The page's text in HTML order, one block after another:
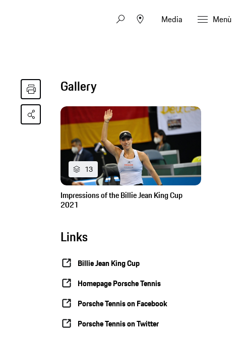
Media Menù
Gallery
13
Impressions of the Billie Jean King Cup
2021
Links
Billie Jean King Cup
Homepage Porsche Tennis
Porsche Tennis on Facebook
Porsche Tennis on Twitter